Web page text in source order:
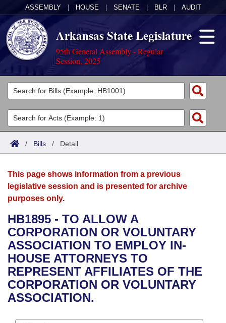
ASSEMBLY HOUSE SENATE BLR AUDIT
Arkansas State Legislature
95th General Assembly - Regular
Session, 2025
Legislators
List All
Search
Committees
Joint
House
Bills in House Committees
Bills in Senate Committees
Bills in Joint Committees
Acts
Search by Range
Advanced Search
Bills
Search by Range
Advanced Search
Recent Activities
Recently Filed
Personalized Bill Tracking
Calendars
Meetings and Events
Bills on Committee Agendas
House
Senate
House Budget
Arkansas Law
Arkansas Code and Constitution of 1874
Uncodified Historic Legislation
Governor's Veto List
Budget
Search Center
/ Bills / Detail
This page shows information from a previous
legislative session and is presented for archive
purposes only.
HB1895 - TO ALLOW A
CORPORATION OR VOLUNTARY
ASSOCIATION TO EMPLOY IN-
HOUSE ATTORNEYS TO
REPRESENT AFFILIATES OF THE
CORPORATION OR VOLUNTARY
ASSOCIATION.